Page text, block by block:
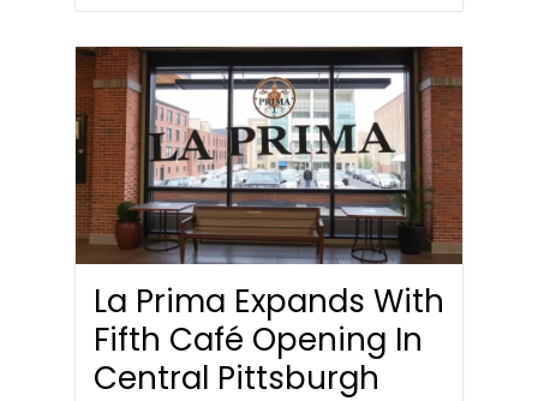
La Prima Expands With
Fifth Café Opening In
Central Pittsburgh